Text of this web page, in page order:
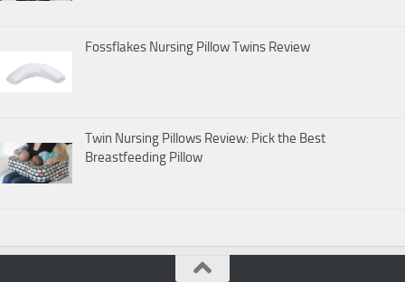
Fossflakes Nursing Pillow Twins Review
Twin Nursing Pillows Review: Pick the Best
Breastfeeding Pillow